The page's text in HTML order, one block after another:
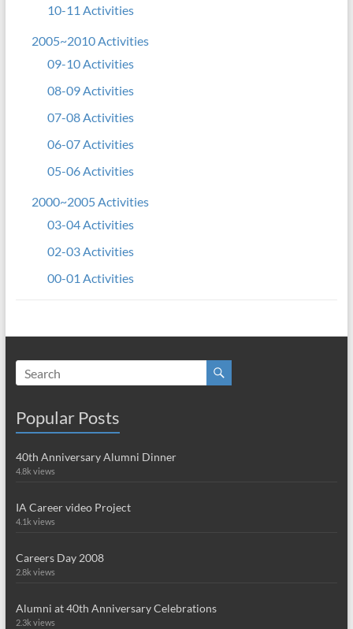
10-11 Activities
2005~2010 Activities
09-10 Activities
08-09 Activities
07-08 Activities
06-07 Activities
05-06 Activities
2000~2005 Activities
03-04 Activities
02-03 Activities
00-01 Activities
Popular Posts
40th Anniversary Alumni Dinner
4.8k views
IA Career video Project
4.1k views
Careers Day 2008
2.8k views
Alumni at 40th Anniversary Celebrations
2.3k views